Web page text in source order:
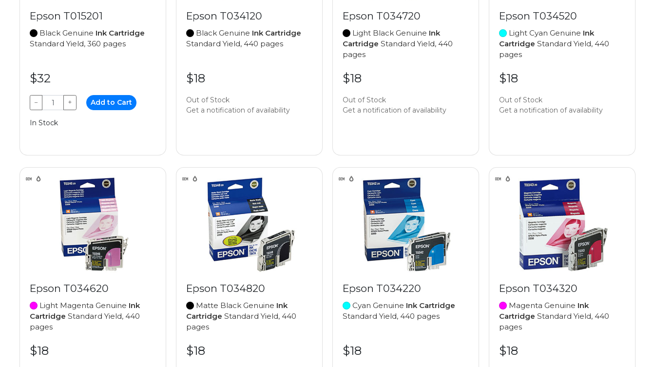
Epson T015201
Black Genuine Ink Cartridge
Standard Yield, 360 pages
$32
− + Add to Cart
In Stock
Epson T034120
Black Genuine Ink Cartridge
Standard Yield, 440 pages
$18
Out of Stock
Get a notification of availability
Epson T034720
Light Black Genuine Ink
Cartridge Standard Yield, 440
pages
$18
Out of Stock
Get a notification of availability
Epson T034520
Light Cyan Genuine Ink
Cartridge Standard Yield, 440
pages
$18
Out of Stock
Get a notification of availability
Epson T034620
Light Magenta Genuine Ink
Cartridge Standard Yield, 440
pages
$18
Epson T034820
Matte Black Genuine Ink
Cartridge Standard Yield, 440
pages
$18
Epson T034220
Cyan Genuine Ink Cartridge
Standard Yield, 440 pages
$18
Epson T034320
Magenta Genuine Ink
Cartridge Standard Yield, 440
pages
$18